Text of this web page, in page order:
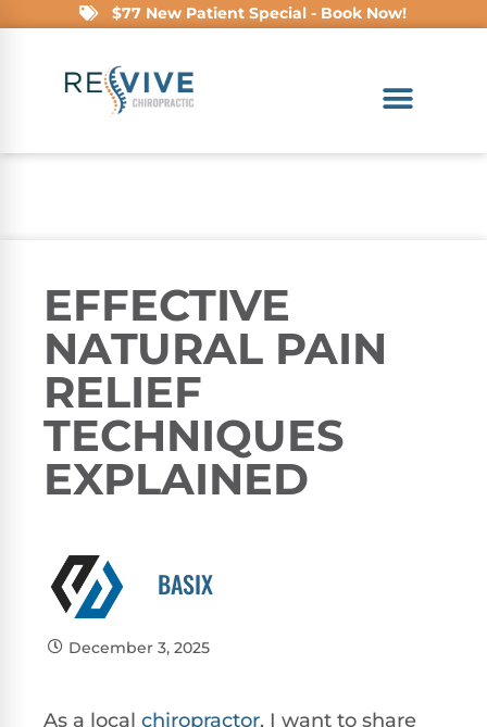
$77 New Patient Special - Book Now!
EFFECTIVE
NATURAL PAIN
RELIEF
TECHNIQUES
EXPLAINED
BASIX
December 3, 2025
As a local chiropractor, I want to share